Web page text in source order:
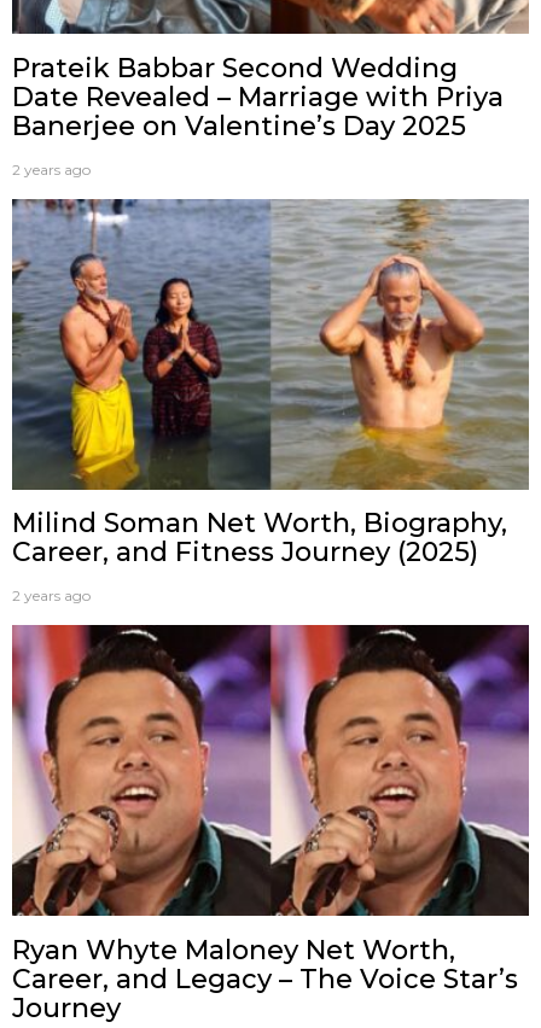
Prateik Babbar Second Wedding
Date Revealed – Marriage with Priya
Banerjee on Valentine’s Day 2025
2 years ago
Milind Soman Net Worth, Biography,
Career, and Fitness Journey (2025)
2 years ago
Ryan Whyte Maloney Net Worth,
Career, and Legacy – The Voice Star’s
Journey